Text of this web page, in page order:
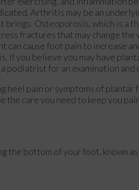
Arthritis may be an
brings. Osteoporosis, which is a
fractures that may change the
can cause foot pain to increase
If you believe you may have
podiatrist for an examination and
heel pain or symptoms of plantar
the care you need to keep you
the bottom of your foot, known